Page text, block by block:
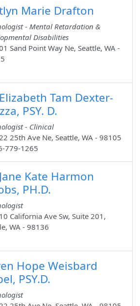
Marie Drafton
- Mental Retardation &
Disabilities
Sand Point Way Ne, Seattle, WA -
Tam Dexter-
PSY. D.
- Clinical
25th Ave Ne, Seattle, WA - 98105
779-1265
Kate Harmon
PH.D.
California Ave Sw, Suite 201,
WA - 98136
Hope Weisbard
PSY.D.